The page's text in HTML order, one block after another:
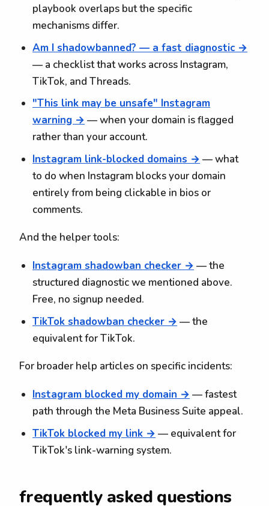
playbook overlaps but the specific
mechanisms differ.
Am I shadowbanned? — a fast diagnostic →
— a checklist that works across Instagram,
TikTok, and Threads.
"This link may be unsafe" Instagram
warning → — when your domain is flagged
rather than your account.
Instagram link-blocked domains → — what
to do when Instagram blocks your domain
entirely from being clickable in bios or
comments.
And the helper tools:
Instagram shadowban checker → — the
structured diagnostic we mentioned above.
Free, no signup needed.
TikTok shadowban checker → — the
equivalent for TikTok.
For broader help articles on specific incidents:
Instagram blocked my domain → — fastest
path through the Meta Business Suite appeal.
TikTok blocked my link → — equivalent for
TikTok's link-warning system.
frequently asked questions